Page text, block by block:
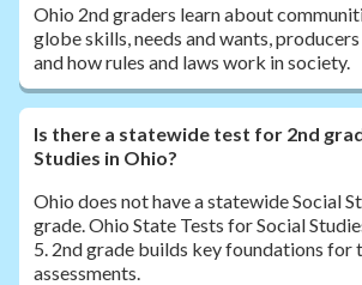
Ohio 2nd graders learn about
globe skills, needs and wants, producers
and how rules and laws work in society.
Is there a statewide test for 2nd
Studies in Ohio?
Ohio does not have a statewide Social
grade. Ohio State Tests for Social
5. 2nd grade builds key foundations for
assessments.